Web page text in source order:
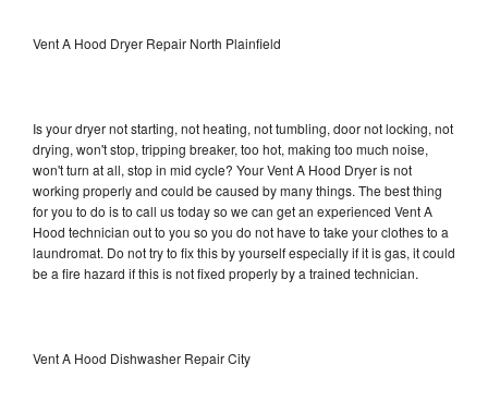
Vent A Hood Dryer Repair North Plainfield
Is your dryer not starting, not heating, not tumbling, door not locking, not
drying, won't stop, tripping breaker, too hot, making too much noise,
won't turn at all, stop in mid cycle? Your Vent A Hood Dryer is not
working properly and could be caused by many things. The best thing
for you to do is to call us today so we can get an experienced Vent A
Hood technician out to you so you do not have to take your clothes to a
laundromat. Do not try to fix this by yourself especially if it is gas, it could
be a fire hazard if this is not fixed properly by a trained technician.
Vent A Hood Dishwasher Repair City